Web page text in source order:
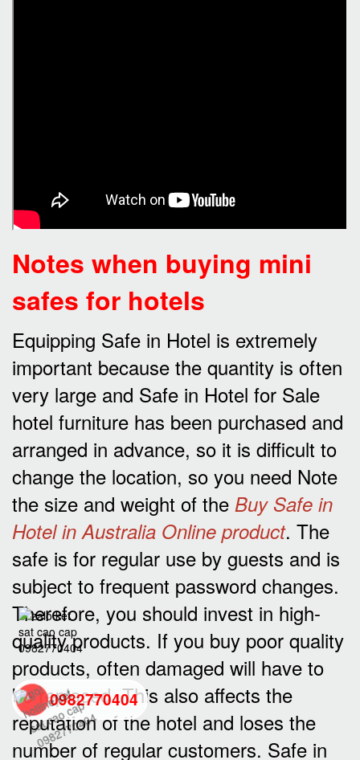
Notes when buying mini
safes for hotels
Equipping Safe in Hotel is extremely
important because the quantity is often
very large and Safe in Hotel for Sale
hotel furniture has been purchased and
arranged in advance, so it is difficult to
change the location, so you need Note
the size and weight of the Buy Safe in
Hotel in Australia Online product. The
safe is for regular use by guests and is
subject to frequent password changes.
Therefore, you should invest in high-
quality products. If you buy poor quality
products, often damaged will have to
be replaced. This also affects the
reputation of the hotel and loses the
number of regular customers. Safe in
0982770404
back